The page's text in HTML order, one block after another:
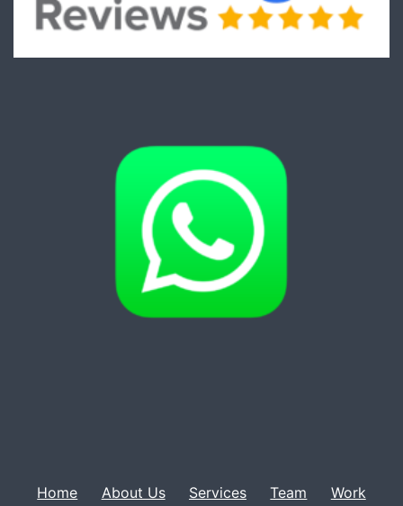
Home About Us Services Team Work